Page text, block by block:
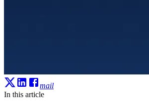
mail
In this article